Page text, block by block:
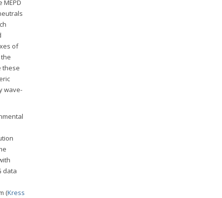
of
these
wave-
data
(Kress